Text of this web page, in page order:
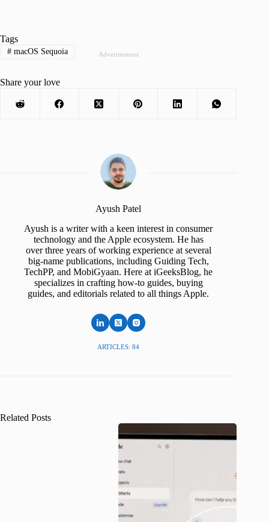
Advertisement
Tags
#macOS Sequoia
Share your love
Ayush Patel
Ayush is a writer with a keen interest in consumer
technology and the Apple ecosystem. He has
over three years of working experience at several
big-name publications, including Guiding Tech,
TechPP, and MobiGyaan. Here at iGeeksBlog, he
specializes in crafting how-to guides, buying
guides, and editorials related to all things Apple.
ARTICLES: 84
Related Posts